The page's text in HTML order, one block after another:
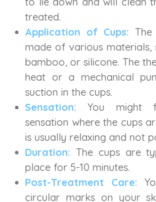
treated.
Application of Cups:
made of various materials,
bamboo, or silicone. The
heat or a mechanical
suction in the cups.
Sensation: You might
sensation where the cups
is usually relaxing and not
Duration: The cups are
place for 5-10 minutes.
Post-Treatment Care:
circular marks on your